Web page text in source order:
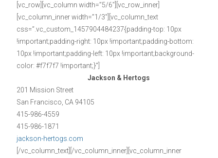
[vc_row][vc_column width=”5/6″][vc_row_inner]
[vc_column_inner width=”1/3″][vc_column_text
css=”.vc_custom_1457904484237{padding-top: 10px
!important;padding-right: 10px !important;padding-bottom:
10px !important;padding-left: 10px !important;background-
color: #f7f7f7 !important;}”]
Jackson & Hertogs
201 Mission Street
San Francisco, CA 94105
415-986-4559
415-986-1871
jackson-hertogs.com
[/vc_column_text][/vc_column_inner][vc_column_inner